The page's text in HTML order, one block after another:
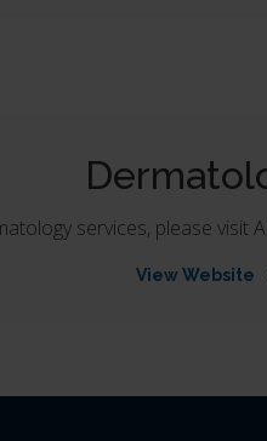
services, please visit
View Website